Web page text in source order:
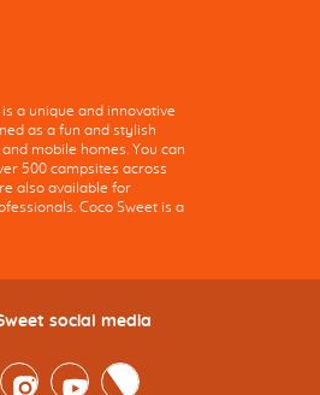
is a unique and innovative
as a fun and stylish
mobile homes. You can
500 campsites across
also available for
Coco Sweet is a
social media
InstagramYoutubeTwitter